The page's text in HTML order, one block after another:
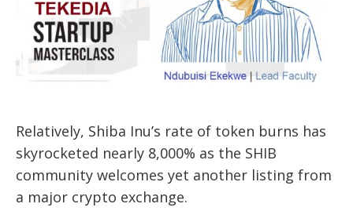
Relatively, Shiba Inu’s rate of token burns has
skyrocketed nearly 8,000% as the SHIB
community welcomes yet another listing from
a major crypto exchange.